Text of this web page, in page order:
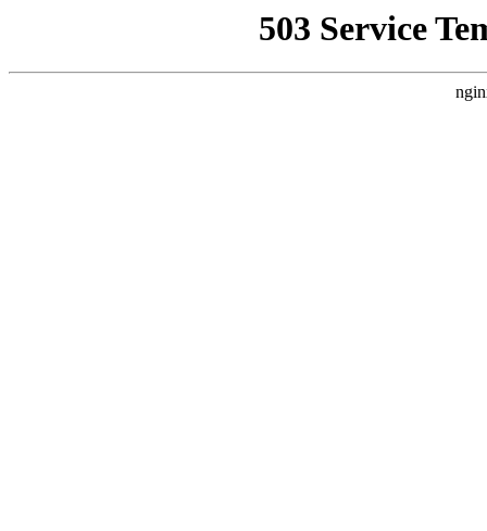
503 Service